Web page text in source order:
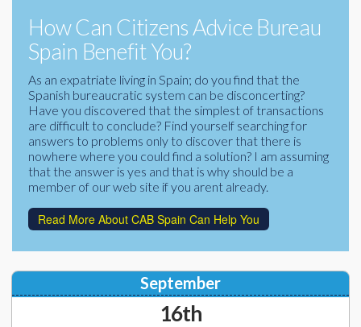
BREXIT
Corporate Partners
Charities
Financial
Lawyers
Docs Library
FAQ's
About Us
Contact Us
How Can Citizens Advice Bureau
Spain Benefit You?
As an expatriate living in Spain; do you find that the
Spanish bureaucratic system can be disconcerting?
Have you discovered that the simplest of transactions
are difficult to conclude? Find yourself searching for
answers to problems only to discover that there is
nowhere where you could find a solution? I am assuming
that the answer is yes and that is why should be a
member of our web site if you arent already.
Read More About CAB Spain Can Help You
September
16th